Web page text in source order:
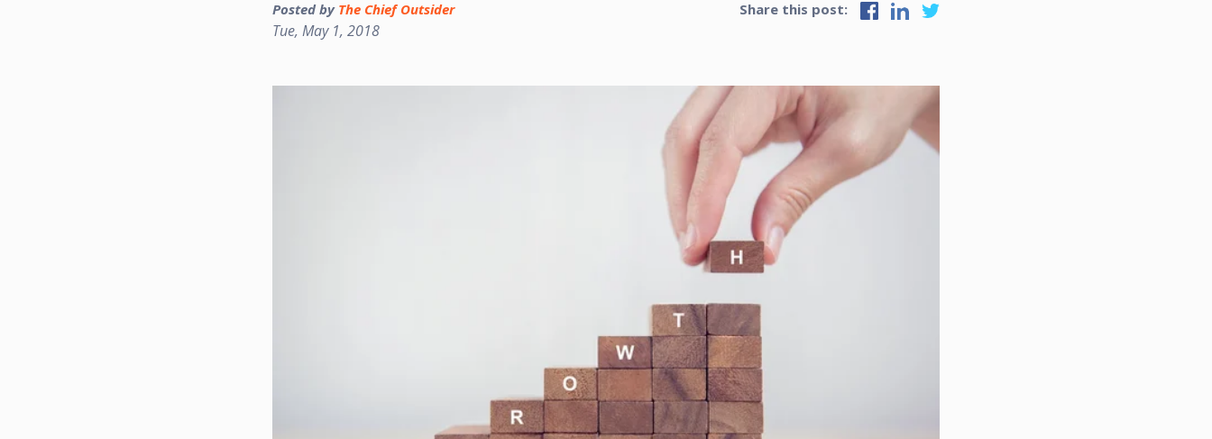
Posted by The Chief Outsider
Tue, May 1, 2018
Share this post: